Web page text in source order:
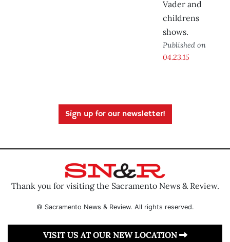
Vader and
childrens
shows.
Published on
04.23.15
Sign up for our newsletter!
Thank you for visiting the Sacramento News & Review.
© Sacramento News & Review. All rights reserved.
VISIT US AT OUR NEW LOCATION